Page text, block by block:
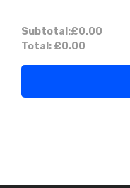
Subtotal:£0.00
Total: £0.00